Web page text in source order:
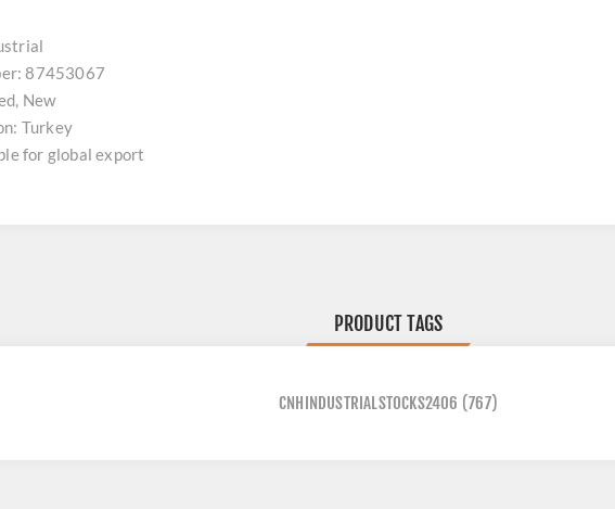
87453067
New
Turkey
for global export
PRODUCT TAGS
CNHINDUSTRIALSTOCKS2406 (767)